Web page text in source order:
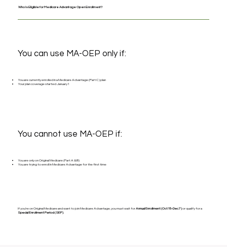
Who Is Eligible for Medicare Advantage Open Enrollment?
You can use MA-OEP only if:
You are currently enrolled in a Medicare Advantage (Part C) plan
Your plan coverage started January 1
You cannot use MA-OEP if:
You are only on Original Medicare (Part A & B)
You are trying to enroll in Medicare Advantage for the first time
If you’re on Original Medicare and want to join Medicare Advantage, you must wait forAnnual Enrollment (Oct 15–Dec 7)or qualify for a
Special Enrollment Period (SEP)